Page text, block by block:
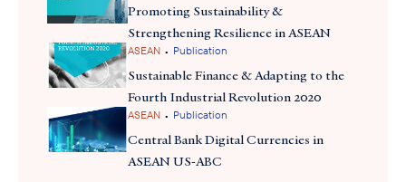
Promoting Sustainability &
Strengthening Resilience in ASEAN
ASEAN • Publication
Sustainable Finance & Adapting to the
Fourth Industrial Revolution 2020
ASEAN • Publication
Central Bank Digital Currencies in
ASEAN US-ABC